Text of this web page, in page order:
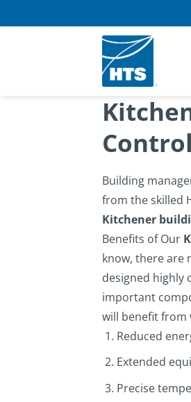
to
Building
from the skilled
Kitchener
Benefits of Our
know, there are
designed highly
important
will benefit from
Reduced
Extended
Precise